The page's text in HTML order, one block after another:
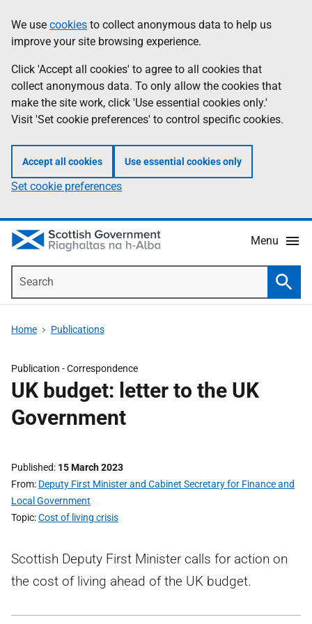
to
main
content
help
Information
We use cookies to collect anonymous data to help us
improve your site browsing experience.
Click 'Accept all cookies' to agree to all cookies that
collect anonymous data. To only allow the cookies that
make the site work, click 'Use essential cookies only.'
Visit 'Set cookie preferences' to control specific cookies.
Accept all cookies Use essential cookies only
Set cookie preferences
Menu
Home Publications
Publication -Correspondence
UK budget: letter to the UK
Government
Published 15 March 2023
From Deputy First Minister and Cabinet Secretary for Finance and
Local Government
Topic Cost of living crisis
Scottish Deputy First Minister calls for action on
the cost of living ahead of the UK budget.